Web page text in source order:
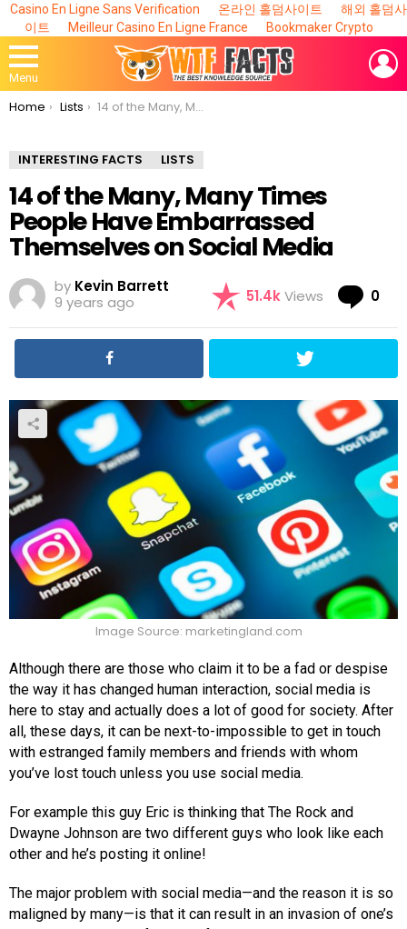
Casino En Ligne Sans Verification 온라인 홀덤사이트
해외 홀덤사
이트
Meilleur Casino En Ligne France Bookmaker Crypto
Menu
You are here:
Home Lists 14 of the Many, Many Times People Have Embarrassed Themselves on Social Media
INTERESTING FACTS LISTS
14 of the Many, Many Times
People Have Embarrassed
Themselves on Social Media
by Kevin Barrett
9 years ago
51.4kViews 0
Image Source: marketingland.com
Although there are those who claim it to be a fad or despise
the way it has changed human interaction, social media is
here to stay and actually does a lot of good for society. After
all, these days, it can be next-to-impossible to get in touch
with estranged family members and friends with whom
you’ve lost touch unless you use social media.
For example this guy Eric is thinking that The Rock and
Dwayne Johnson are two different guys who look like each
other and he’s posting it online!
The major problem with social media—and the reason it is so
maligned by many—is that it can result in an invasion of one’s